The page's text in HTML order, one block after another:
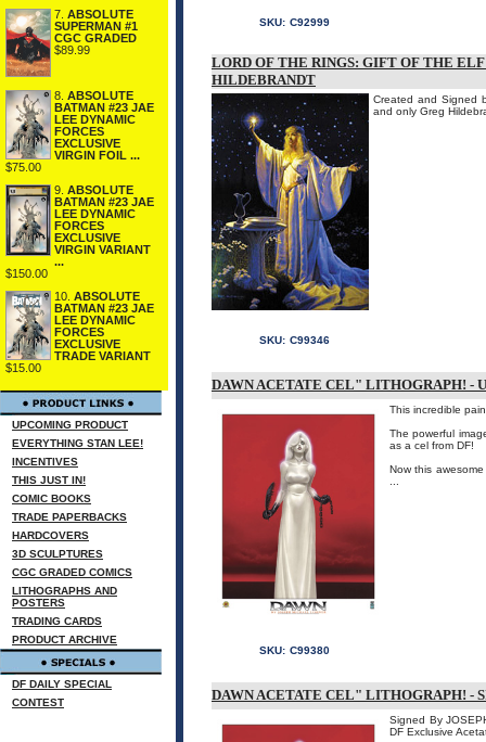
7. ABSOLUTE
SUPERMAN #1
CGC GRADED
$89.99
8. ABSOLUTE
BATMAN #23 JAE
LEE DYNAMIC
FORCES
EXCLUSIVE
VIRGIN FOIL ...
$75.00
9. ABSOLUTE
BATMAN #23 JAE
LEE DYNAMIC
FORCES
EXCLUSIVE
VIRGIN VARIANT
...
$150.00
10. ABSOLUTE
BATMAN #23 JAE
LEE DYNAMIC
FORCES
EXCLUSIVE
TRADE VARIANT
$15.00
UPCOMING PRODUCT
EVERYTHING STAN LEE!
INCENTIVES
THIS JUST IN!
COMIC BOOKS
TRADE PAPERBACKS
HARDCOVERS
3D SCULPTURES
CGC GRADED COMICS
LITHOGRAPHS AND
POSTERS
TRADING CARDS
PRODUCT ARCHIVE
DF DAILY SPECIAL
CONTEST
SKU: C92999
LORD OF THE RINGS: GIFT OF THE
HILDEBRANDT
Created and Signed
and only Greg
SKU: C99346
DAWN ACETATE CEL" LITHOGRAPH! -
This incredible
The powerful
as a cel from DF!
Now this
SKU: C99380
DAWN ACETATE CEL" LITHOGRAPH! -
Signed By
DF Exclusive